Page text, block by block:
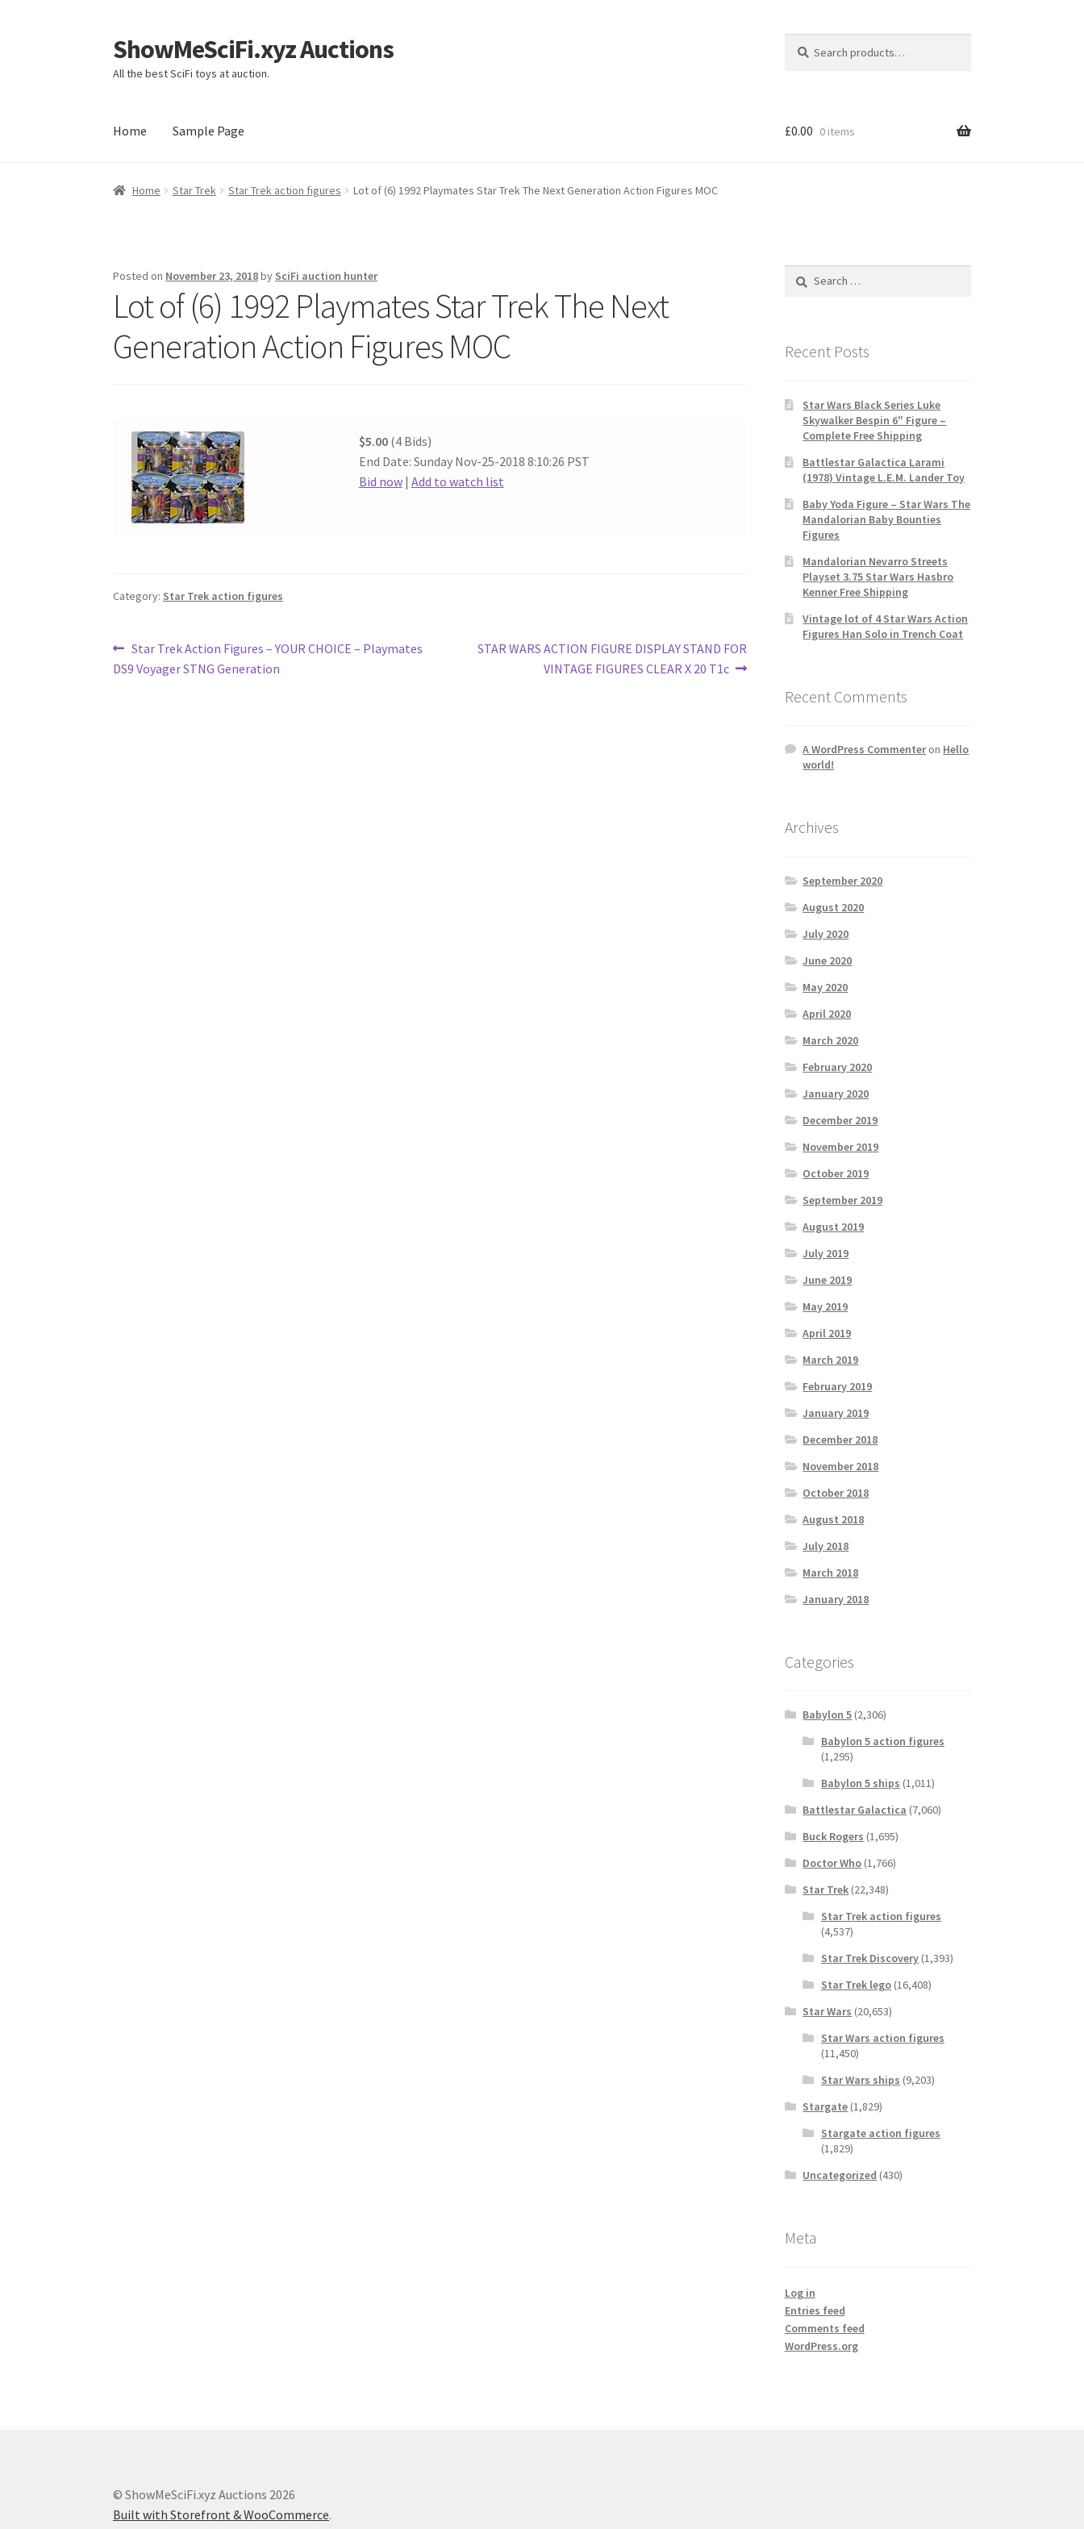
Skip
to
navigation
Skip
to
content
ShowMeSciFi.xyz Auctions
All the best SciFi toys at auction.
for:
Home Sample Page
Home Sample Page
£0.00 0 items
Home Star Trek Star Trek action figures Lot of (6) 1992 Playmates Star Trek The Next Generation Action Figures MOC
Posted on November 23, 2018by SciFi auction hunter
Lot of (6) 1992 Playmates Star Trek The Next
Generation Action Figures MOC
$5.00(4 Bids)
End Date: Sunday Nov-25-2018 8:10:26 PST
Bid now| Add to watch list
Category: Star Trek action figures
Post
navigation
Previous
post:
Star Trek Action Figures – YOUR CHOICE – Playmates
DS9 Voyager STNG Generation
Next
STAR WARS ACTION FIGURE DISPLAY STAND FOR
VINTAGE FIGURES CLEAR X 20 T1c
Search
Recent Posts
Star Wars Black Series Luke
Skywalker Bespin 6″ Figure –
Complete Free Shipping
Battlestar Galactica Larami
(1978) Vintage L.E.M. Lander Toy
Baby Yoda Figure – Star Wars The
Mandalorian Baby Bounties
Figures
Mandalorian Nevarro Streets
Playset 3.75 Star Wars Hasbro
Kenner Free Shipping
Vintage lot of 4 Star Wars Action
Figures Han Solo in Trench Coat
Recent Comments
A WordPress Commenteron Hello
world!
Archives
September 2020
August 2020
July 2020
June 2020
May 2020
April 2020
March 2020
February 2020
January 2020
December 2019
November 2019
October 2019
September 2019
August 2019
July 2019
June 2019
May 2019
April 2019
March 2019
February 2019
January 2019
December 2018
November 2018
October 2018
August 2018
July 2018
March 2018
January 2018
Categories
Babylon 5 (2,306)
Babylon 5 action figures
(1,295)
Babylon 5 ships (1,011)
Battlestar Galactica (7,060)
Buck Rogers (1,695)
Doctor Who (1,766)
Star Trek (22,348)
Star Trek action figures
(4,537)
Star Trek Discovery(1,393)
Star Trek lego(16,408)
Star Wars (20,653)
Star Wars action figures
(11,450)
Star Wars ships (9,203)
Stargate (1,829)
Stargate action figures
(1,829)
Uncategorized (430)
Meta
Log in
Entries feed
Comments feed
WordPress.org
© ShowMeSciFi.xyz Auctions 2026
Built with Storefront & WooCommerce.